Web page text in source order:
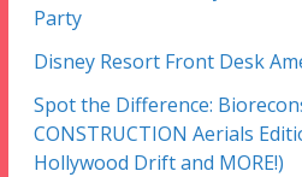
Party
Disney Resort Front Desk
Spot the Difference:
CONSTRUCTION Aerials
Hollywood Drift and MORE!)